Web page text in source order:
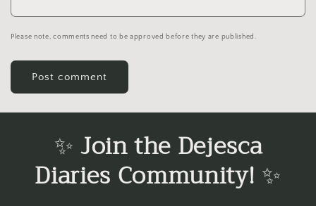
Please note, comments need to be approved before they are published.
✨Join the Dejesca
Diaries Community! ✨